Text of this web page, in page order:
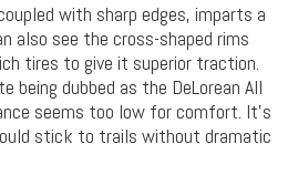
with sharp edges, imparts a
also see the cross-shaped rims
tires to give it superior traction.
being dubbed as the DeLorean All
seems too low for comfort. It’s
stick to trails without dramatic